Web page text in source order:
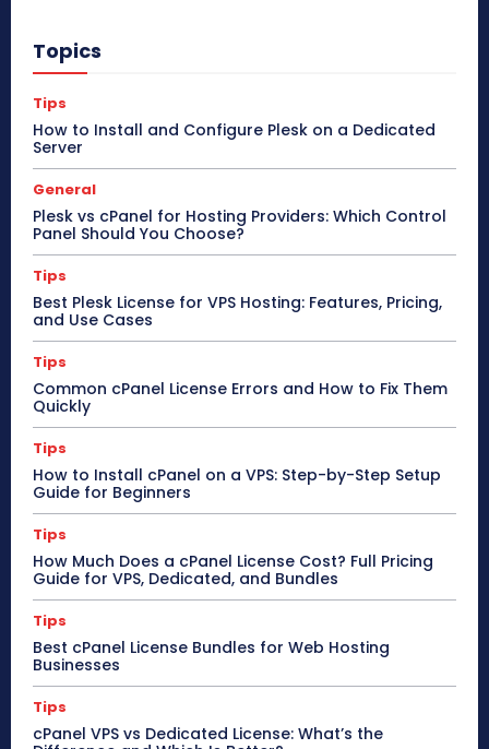
Topics
Tips
How to Install and Configure Plesk on a Dedicated
Server
General
Plesk vs cPanel for Hosting Providers: Which Control
Panel Should You Choose?
Tips
Best Plesk License for VPS Hosting: Features, Pricing,
and Use Cases
Tips
Common cPanel License Errors and How to Fix Them
Quickly
Tips
How to Install cPanel on a VPS: Step-by-Step Setup
Guide for Beginners
Tips
How Much Does a cPanel License Cost? Full Pricing
Guide for VPS, Dedicated, and Bundles
Tips
Best cPanel License Bundles for Web Hosting
Businesses
Tips
cPanel VPS vs Dedicated License: What’s the